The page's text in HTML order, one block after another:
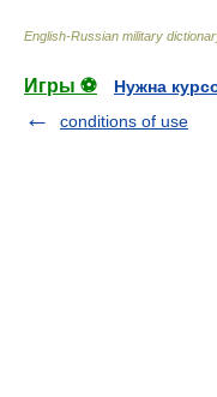
English-Russian military
Игры ⚽
Нужна
conditions of use